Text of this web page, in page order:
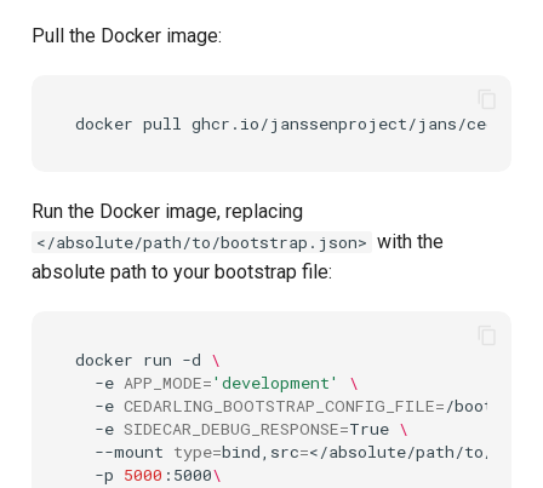
Pull the Docker image:
docker pull
Run the Docker image, replacing
</absolute/path/to/bootstrap.json> with the
absolute path to your bootstrap file:
docker run -d \
-e APP_MODE='development'
\
-e CEDARLING_BOOTSTRAP_CONFIG_FILE=/
-e SIDECAR_DEBUG_RESPONSE=True \
--mount type=bind,src=</absolute/path/to/
-p 5000 :5000\